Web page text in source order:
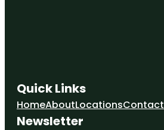
Quick Links
HomeAboutLocationsContact
Newsletter